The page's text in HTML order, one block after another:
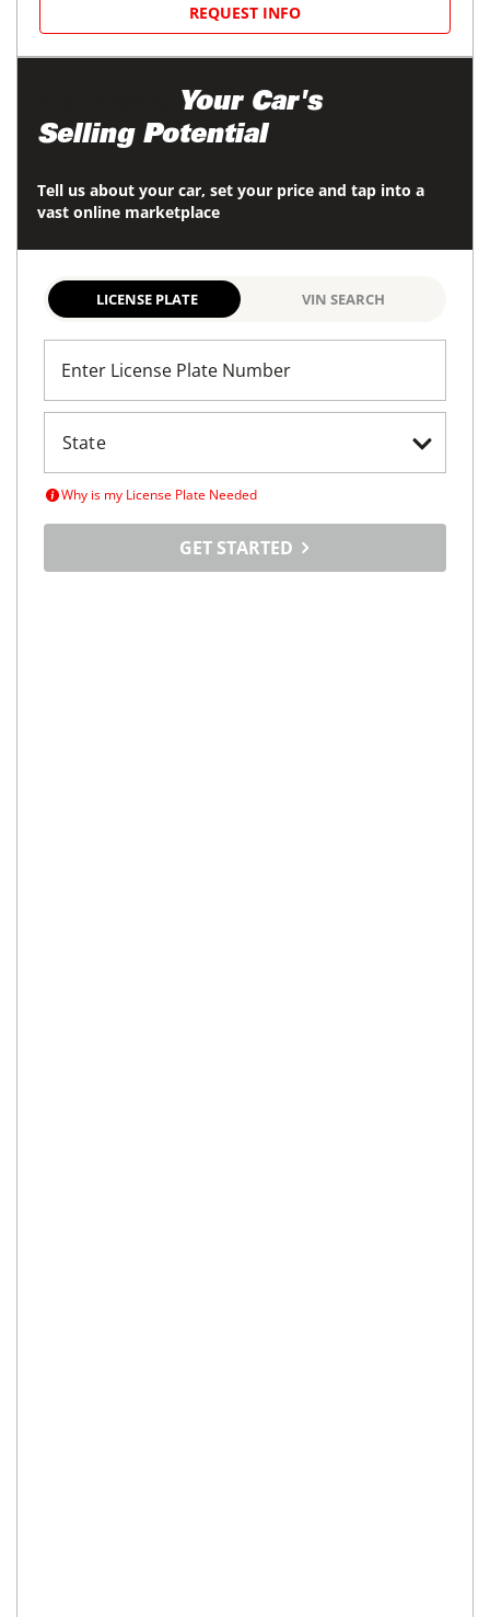
REQUEST INFO
Your Car's
Selling Potential
Tell us about your car, set your price and tap into a
vast online marketplace
LICENSE PLATE VIN SEARCH
Enter License Plate Number
Why is my License Plate Needed
GET STARTED